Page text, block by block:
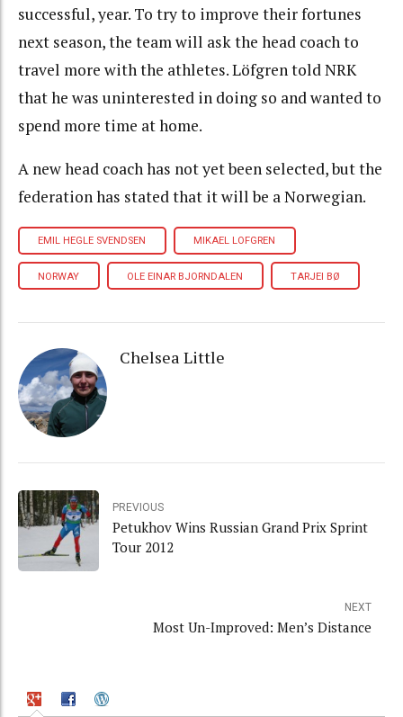
successful, year. To try to improve their fortunes
next season, the team will ask the head coach to
travel more with the athletes. Löfgren told NRK
that he was uninterested in doing so and wanted to
spend more time at home.
A new head coach has not yet been selected, but the
federation has stated that it will be a Norwegian.
EMIL HEGLE SVENDSEN MIKAEL LOFGREN
NORWAY OLE EINAR BJORNDALEN TARJEI BØ
Chelsea Little
PREVIOUS
Petukhov Wins Russian Grand Prix Sprint
Tour 2012
NEXT
Most Un-Improved: Men’s Distance